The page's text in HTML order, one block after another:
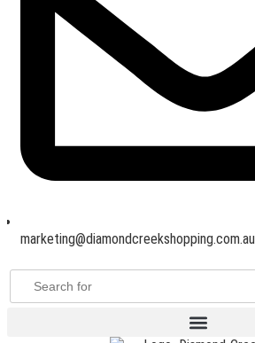
marketing@diamondcreekshopping.com.au